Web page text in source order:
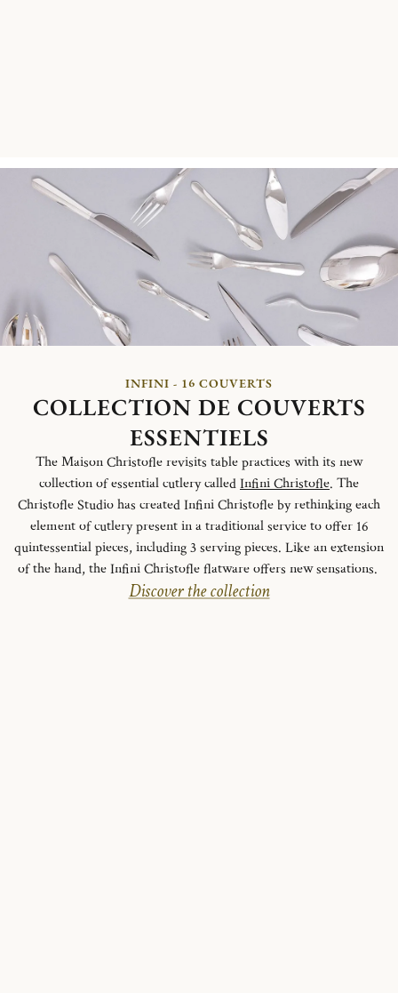
INFINI - 16 COUVERTS
COLLECTION DE COUVERTS
ESSENTIELS
The Maison Christofle revisits table practices with its new
collection of essential cutlery calledInfini Christofle. The
Christofle Studio has created Infini Christofle by rethinking each
element of cutlery present in a traditional service to offer 16
quintessential pieces, including 3 serving pieces. Like an extension
of the hand, the Infini Christofle flatware offers new sensations.
Discover the collection